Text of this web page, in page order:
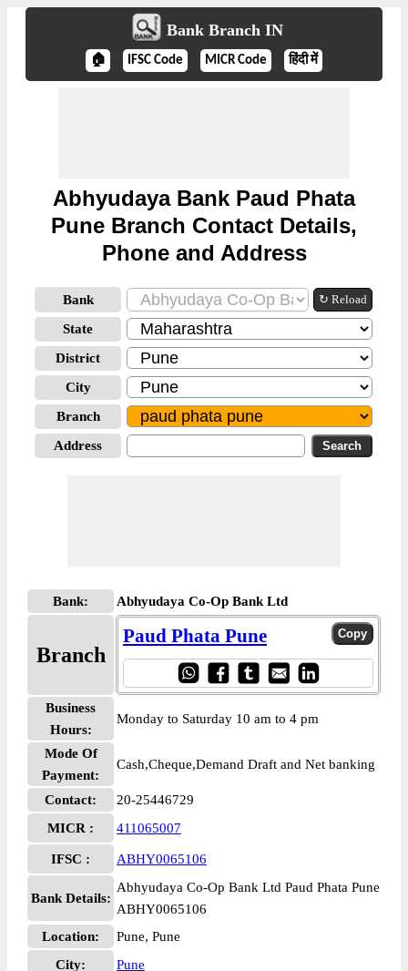
Bank Branch IN
🏠 IFSC Code MICR Code हिंदी में
Abhyudaya Bank Paud Phata
Pune Branch Contact Details,
Phone and Address
Bank ↻ Reload
State
District
City
Branch
Address
Bank: Abhyudaya Co-Op Bank Ltd
Branch
Paud Phata Pune
Business
Hours:
Monday to Saturday 10 am to 4 pm
Mode Of
Payment:
Cash,Cheque,Demand Draft and Net banking
Contact:
20-25446729
MICR :
411065007
IFSC : ABHY0065106
Bank Details:
Abhyudaya Co-Op Bank Ltd Paud Phata Pune
ABHY0065106
Location:
Pune, Pune
City:
Pune